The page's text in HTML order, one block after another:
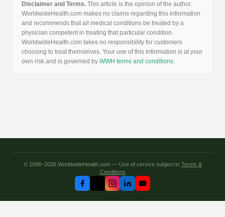
Disclaimer and Terms. This article is the opinion of the author.
WorldwideHealth.com makes no claims regarding this information
and recommends that all medical conditions be treated by a
physician competent in treating that particular condition.
WorldwideHealth.com takes no responsibility for customers
choosing to treat themselves. Your use of this information is at your
own risk and is governed by WWH terms and conditions.
© 1998–2026 WorldwideHealth.com — Use of service subject to Terms &
Conditions